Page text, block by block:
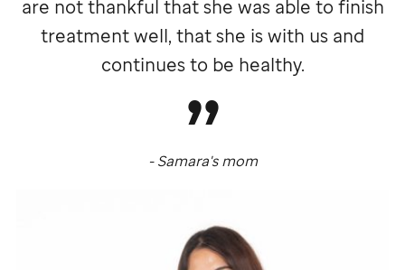
are not thankful that she was able to finish
treatment well, that she is with us and
continues to be healthy.
- Samara's mom